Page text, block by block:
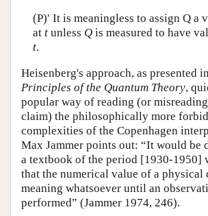
(P)′ It is meaningless to assign Q a
at tunless Qis measured to have
t.
Heisenberg's approach, as presented in
Principles of the Quantum Theory,
popular way of reading (or
claim) the philosophically more
complexities of the Copenhagen
Max Jammer points out: “It would
a textbook of the period [1930-1950]
that the numerical value of a physical
meaning whatsoever until an
performed” (Jammer 1974, 246).